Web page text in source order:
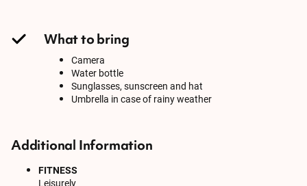
What to bring
Camera
Water bottle
Sunglasses, sunscreen and hat
Umbrella in case of rainy weather
Additional Information
FITNESS
Leisurely